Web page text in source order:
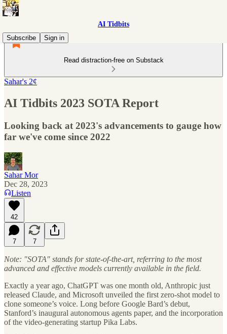
AI Tidbits
Subscribe
Sign in
Read distraction-free on Substack
Sahar's 2¢
AI Tidbits 2023 SOTA Report
Looking back at 2023's advancements to gauge how
far we've come since 2022
Sahar Mor
Dec 28, 2023
Listen
42
7 7
Note: "SOTA" stands for state-of-the-art, referring to the most
advanced and effective models currently available in the field.
Exactly a year ago, ChatGPT was one month old, Anthropic just
released Claude, and Microsoft unveiled the first zero-shot model to
clone someone’s voice. Long before Google Bard’s debut,
Stanford’s inaugural autonomous agents paper, and the incorporation
of the video-generating startup Pika Labs.